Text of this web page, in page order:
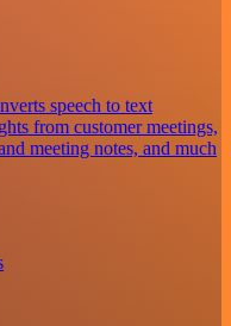
speech to text
from customer meetings,
meeting notes, and much